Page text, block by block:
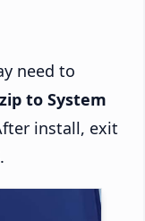
need to
to System
install, exit